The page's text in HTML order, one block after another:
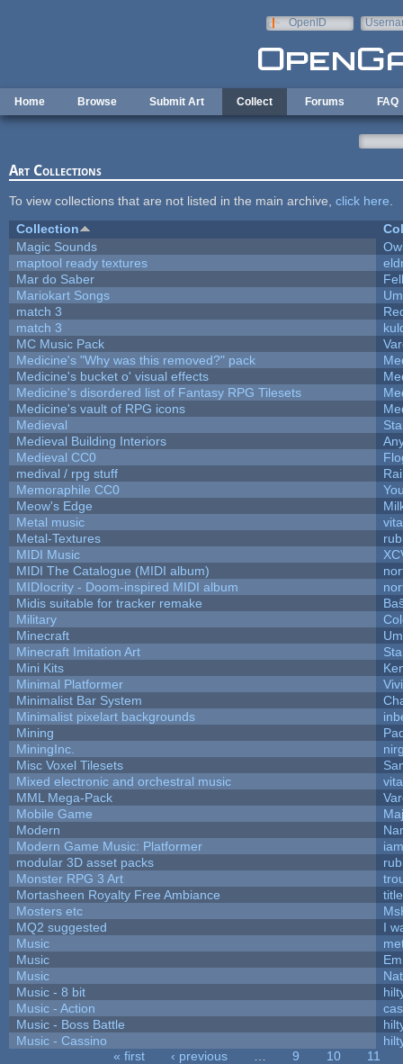
OpenID
Home Browse Submit Art Collect Forums FAQ
Art Collections
To view collections that are not listed in the main archive, click here
Collection
Magic Sounds
maptool ready textures
Mar do Saber
Mariokart Songs
match 3
match 3
MC Music Pack
Medicine's "Why was this removed?" pack
Medicine's bucket o' visual effects
Medicine's disordered list of Fantasy RPG Tilesets
Medicine's vault of RPG icons
Medieval
Medieval Building Interiors
Medieval CC0
medival / rpg stuff
Memoraphile CC0
Meow's Edge
Metal music
Metal-Textures
MIDI Music
MIDI The Catalogue (MIDI album)
MIDIocrity - Doom-inspired MIDI album
Midis suitable for tracker remake
Military
Minecraft
Minecraft Imitation Art
Mini Kits
Minimal Platformer
Minimalist Bar System
Minimalist pixelart backgrounds
Mining
MiningInc.
Misc Voxel Tilesets
Mixed electronic and orchestral music
MML Mega-Pack
Mobile Game
Modern
Modern Game Music: Platformer
modular 3D asset packs
Monster RPG 3 Art
Mortasheen Royalty Free Ambiance
Mosters etc
MQ2 suggested
I
Music
Music
Music
Music - 8 bit
Music - Action
Music - Boss Battle
Music - Cassino
« first ‹ previous 9 10
11